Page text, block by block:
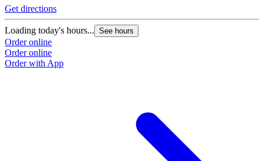
Get directions
Loading today's hours... See hours
Order online
Order online
Order with App